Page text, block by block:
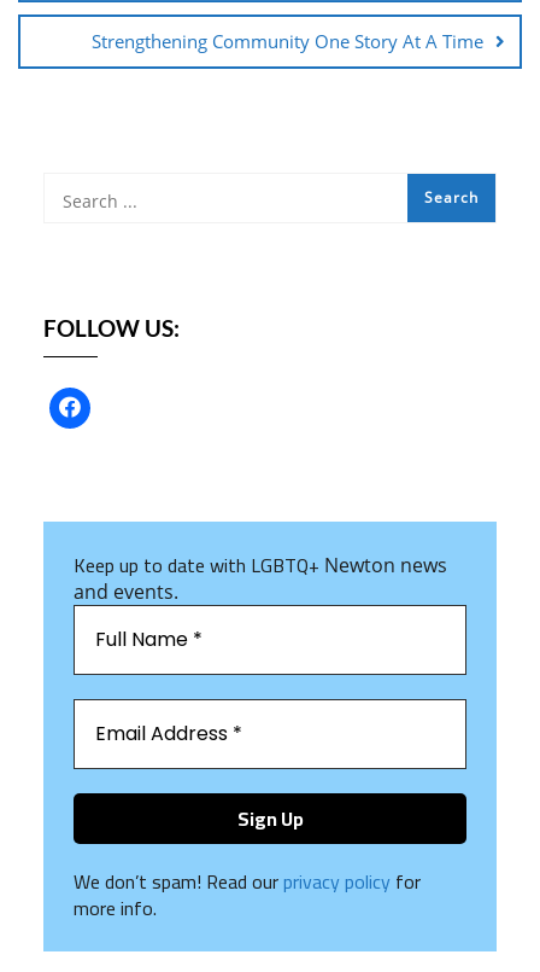
Strengthening Community One Story At A Time
FOLLOW US:
Keep up to date with LGBTQ+ Newton news
and events.
We don’t spam! Read ourprivacy policyfor
more info.